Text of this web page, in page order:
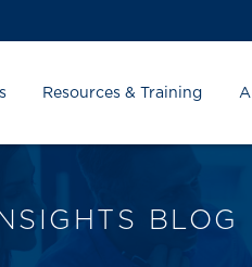
Resources & Training
BLOG